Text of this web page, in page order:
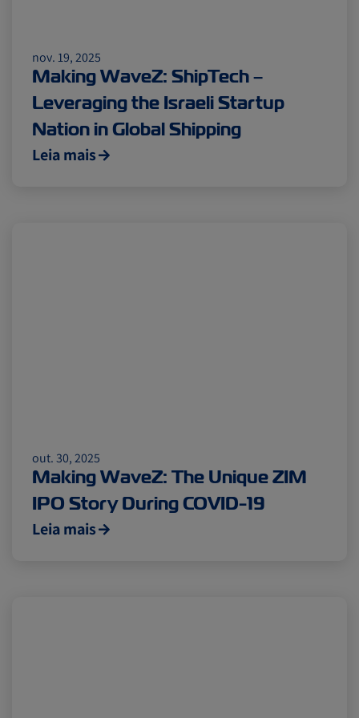
nov. 19, 2025
Making WaveZ: ShipTech –
Leveraging the Israeli Startup
Nation in Global Shipping
Leia mais
out. 30, 2025
Making WaveZ: The Unique ZIM
IPO Story During COVID-19
Leia mais